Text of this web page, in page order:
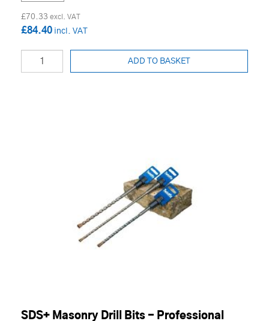
£70.33
£84.40
ADD TO BASKET
SDS+ Masonry Drill Bits - Professional